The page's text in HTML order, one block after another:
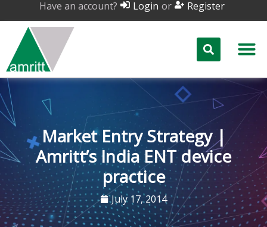
Have an account? Login or Register
Market Entry Strategy |
Amritt’s India ENT device
practice
July 17, 2014